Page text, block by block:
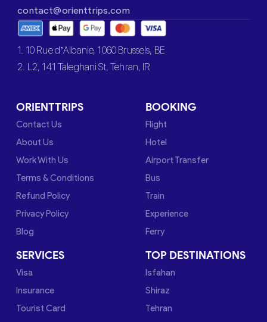
contact@orienttrips.com
1. 10 Rue d’Albanie, 1060 Brussels, BE
2. L2, 141 Taleghani St, Tehran, IR
ORIENTTRIPS
Contact Us
About Us
Work With Us
Terms & Conditions
Refund Policy
Privacy Policy
Blog
BOOKING
Flight
Hotel
Airport Transfer
Bus
Train
Experience
Ferry
SERVICES
Visa
Insurance
Tourist Card
TOP DESTINATIONS
Isfahan
Shiraz
Tehran